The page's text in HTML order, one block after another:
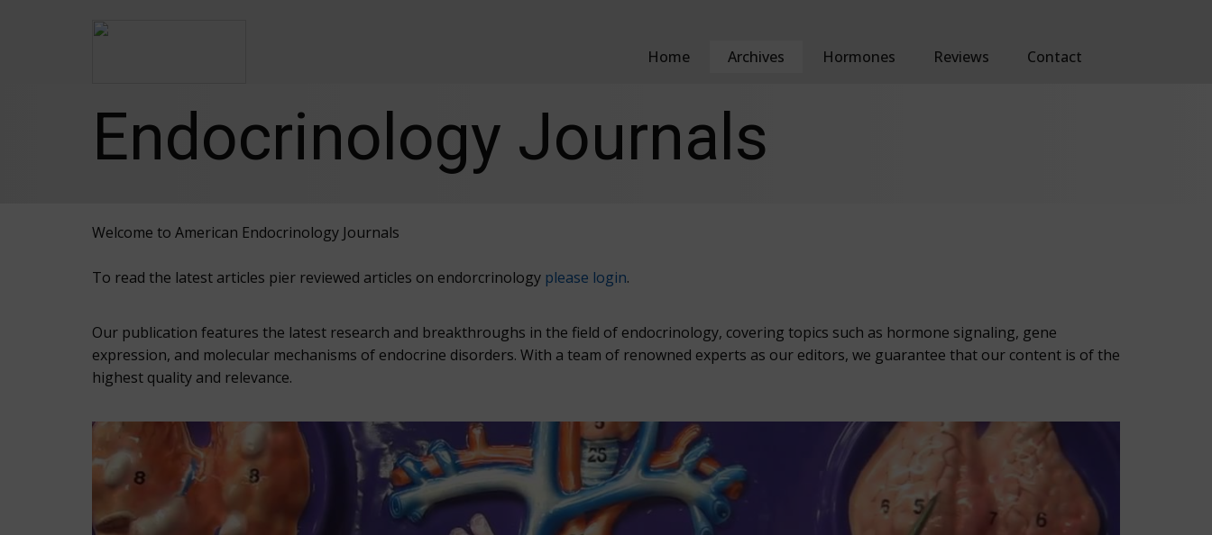
Home Archives Hormones Reviews Contact
Endocrinology Journals
Welcome to American Endocrinology Journals
To read the latest articles pier reviewed articles on endorcrinology please login.
Our publication features the latest research and breakthroughs in the field of endocrinology, covering topics such as hormone signaling, gene
expression, and molecular mechanisms of endocrine disorders. With a team of renowned experts as our editors, we guarantee that our content is of the
highest quality and relevance.